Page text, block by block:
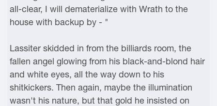
all-clear, I will dematerialize with Wrath to the
house with backup by - "
Lassiter skidded in from the billiards room, the
fallen angel glowing from his black-and-blond hair
and white eyes, all the way down to his
shitkickers. Then again, maybe the illumination
wasn't his nature, but that gold he insisted on